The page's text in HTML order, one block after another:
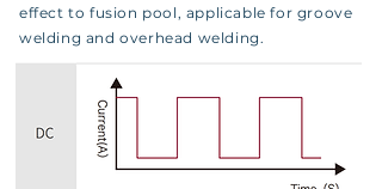
effect to fusion pool, applicable for groove
welding and overhead welding.